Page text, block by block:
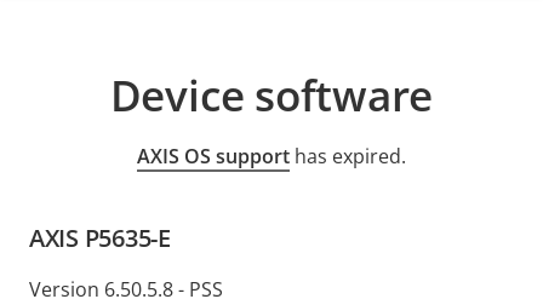
Device software
AXIS OS support has expired.
AXIS P5635-E
Version 6.50.5.8 - PSS